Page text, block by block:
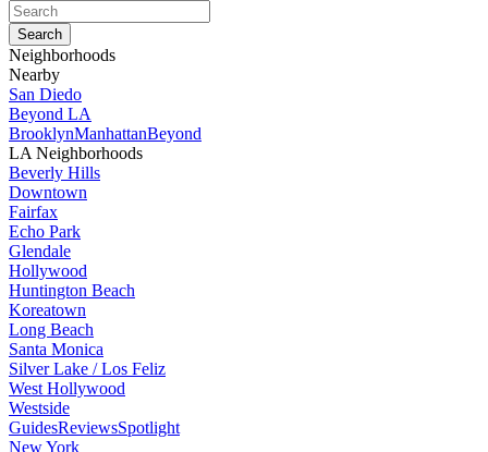
Neighborhoods
Nearby
San Diedo
Beyond LA
BrooklynManhattanBeyond
LA Neighborhoods
Beverly Hills
Downtown
Fairfax
Echo Park
Glendale
Hollywood
Huntington Beach
Koreatown
Long Beach
Santa Monica
Silver Lake / Los Feliz
West Hollywood
Westside
GuidesReviewsSpotlight
New York